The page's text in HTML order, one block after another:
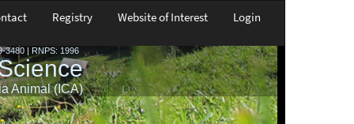
Registry Website of Interest Login